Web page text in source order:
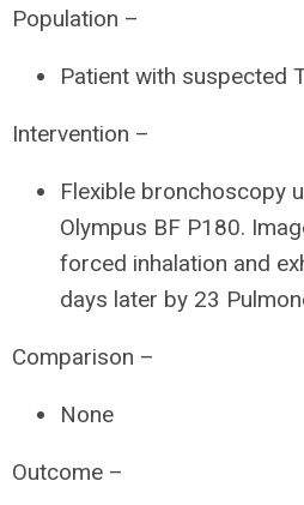
Population –
Patient with suspected
Intervention –
Flexible bronchoscopy
Olympus BF P180.
forced inhalation and
days later by 23
Comparison –
None
Outcome –